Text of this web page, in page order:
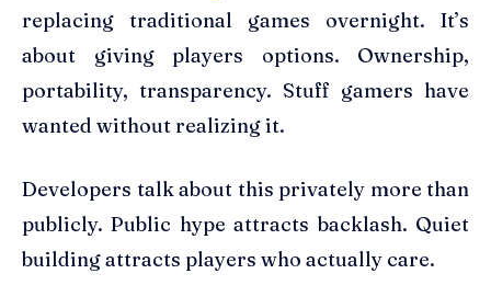
replacing traditional games overnight. It’s
about giving players options. Ownership,
portability, transparency. Stuff gamers have
wanted without realizing it.
Developers talk about this privately more than
publicly. Public hype attracts backlash. Quiet
building attracts players who actually care.